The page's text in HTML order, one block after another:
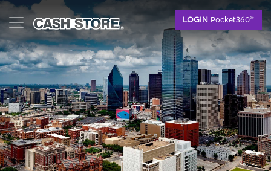
Skip
to
main
content
LOGIN Pocket360®